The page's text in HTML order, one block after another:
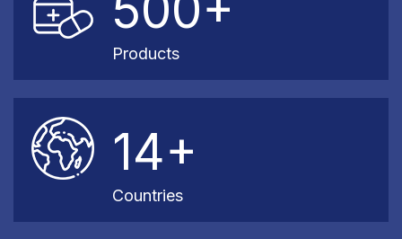
Products
14+
Countries